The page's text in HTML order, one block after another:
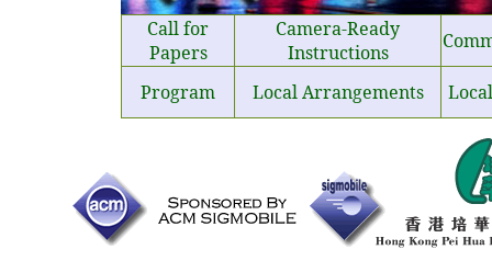
Call for
Papers
Camera-Ready
Instructions
Program Local Arrangements